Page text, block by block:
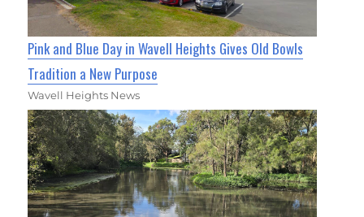
Pink and Blue Day in Wavell Heights Gives Old Bowls
Tradition a New Purpose
Wavell Heights News